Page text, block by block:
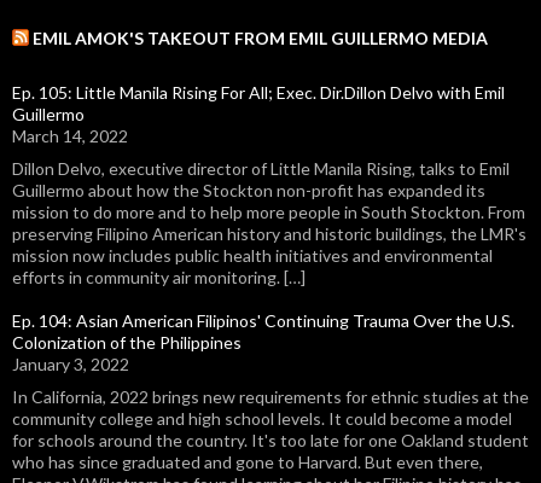
EMIL AMOK'S TAKEOUT FROM EMIL GUILLERMO MEDIA
Ep. 105: Little Manila Rising For All; Exec. Dir.Dillon Delvo with Emil
Guillermo
March 14, 2022
Dillon Delvo, executive director of Little Manila Rising, talks to Emil
Guillermo about how the Stockton non-profit has expanded its
mission to do more and to help more people in South Stockton. From
preserving Filipino American history and historic buildings, the LMR's
mission now includes public health initiatives and environmental
efforts in community air monitoring. […]
Ep. 104: Asian American Filipinos' Continuing Trauma Over the U.S.
Colonization of the Philippines
January 3, 2022
In California, 2022 brings new requirements for ethnic studies at the
community college and high school levels. It could become a model
for schools around the country. It's too late for one Oakland student
who has since graduated and gone to Harvard. But even there,